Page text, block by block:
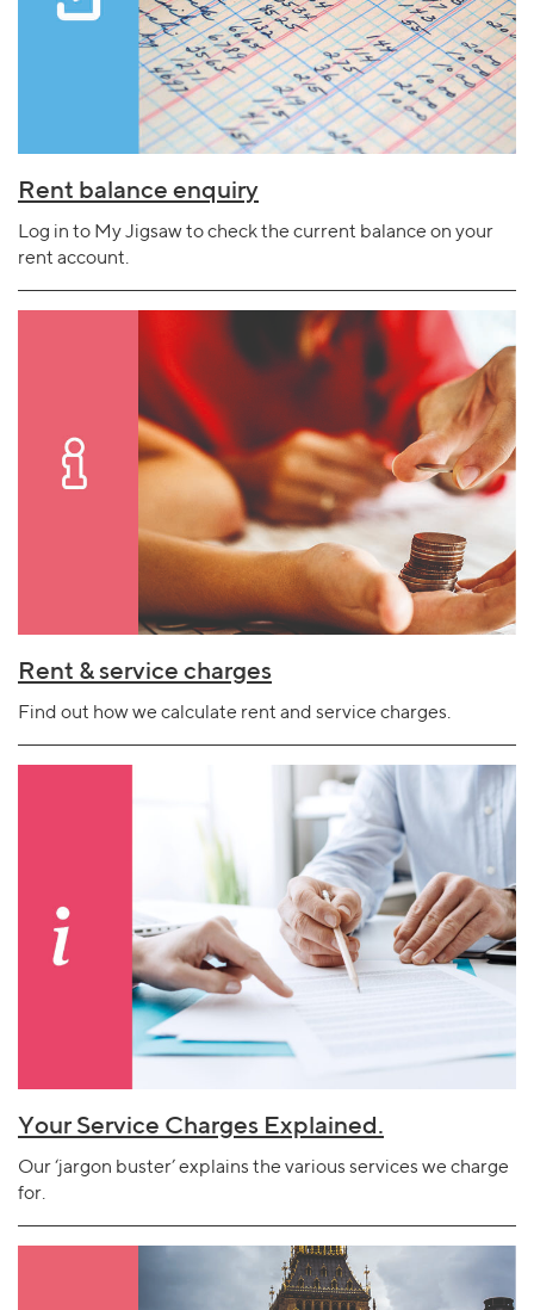
Rent balance enquiry
Log in to My Jigsaw to check the current balance on your
rent account.
Rent & service charges
Find out how we calculate rent and service charges.
Your Service Charges Explained.
Our ‘jargon buster’ explains the various services we charge
for.